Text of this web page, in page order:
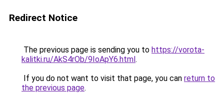
Redirect Notice
The previous page is sending you to https://vorota-
kalitki.ru/AkS4rOb/9IoApY6.html.
If you do not want to visit that page, you can return to
the previous page.